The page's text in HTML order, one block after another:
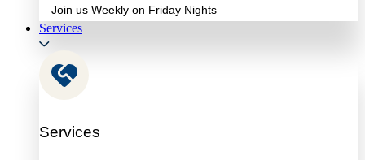
Join us Weekly on Friday Nights
Services
Services